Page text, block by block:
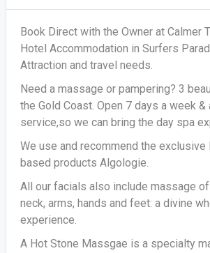
Book Direct with the Owner at Calmer
Hotel Accommodation in Surfers
Attraction and travel needs.
Need a massage or pampering? 3
the Gold Coast. Open 7 days a week
service,so we can bring the day spa
We use and recommend the exclusive
based products Algologie.
All our facials also include massage
neck, arms, hands and feet: a divine
experience.
A Hot Stone Massgae is a specialty